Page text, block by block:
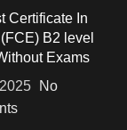
Certificate In
B2 level
Exams
No